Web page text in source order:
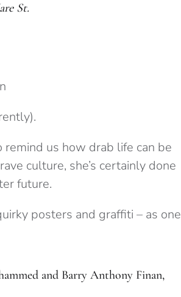
St.
us how drab life can be
culture, she’s certainly done
future.
posters and graffiti – as one
and Barry Anthony Finan,